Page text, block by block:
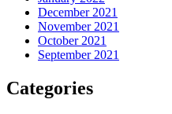
December 2021
November 2021
October 2021
September 2021
Categories